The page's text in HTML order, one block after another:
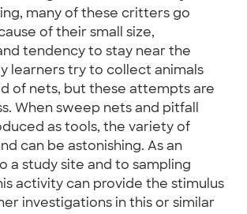
many of these critters go
of their small size,
tendency to stay near the
learners try to collect animals
of nets, but these attempts are
When sweep nets and pitfall
as tools, the variety of
can be astonishing. As an
a study site and to sampling
activity can provide the stimulus
investigations in this or similar